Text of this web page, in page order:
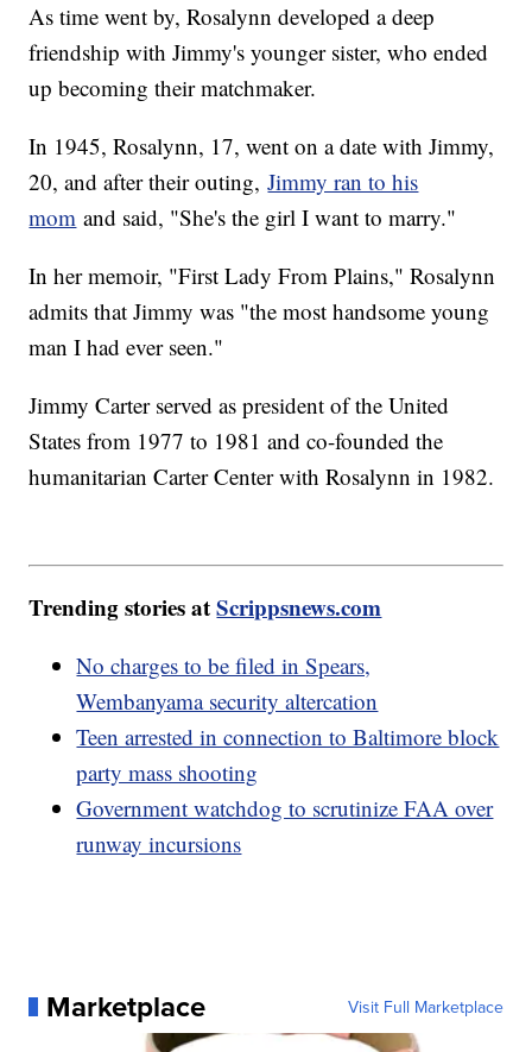
As time went by, Rosalynn developed a deep
friendship with Jimmy's younger sister, who ended
up becoming their matchmaker.
In 1945, Rosalynn, 17, went on a date with Jimmy,
20, and after their outing,Jimmy ran to his
mom and said, "She's the girl I want to marry."
In her memoir, "First Lady From Plains," Rosalynn
admits that Jimmy was "the most handsome young
man I had ever seen."
Jimmy Carter served as president of the United
States from 1977 to 1981 and co-founded the
humanitarian Carter Center with Rosalynn in 1982.
Trending stories atScrippsnews.com
No charges to be filed in Spears,
Wembanyama security altercation
Teen arrested in connection to Baltimore block
party mass shooting
Government watchdog to scrutinize FAA over
runway incursions
Marketplace Visit Full Marketplace